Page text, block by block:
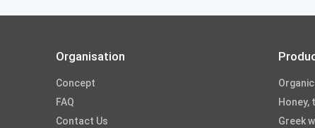
Organisation
Concept
FAQ
Contact Us
Honey,
Greek